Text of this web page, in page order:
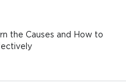
the Causes and How to